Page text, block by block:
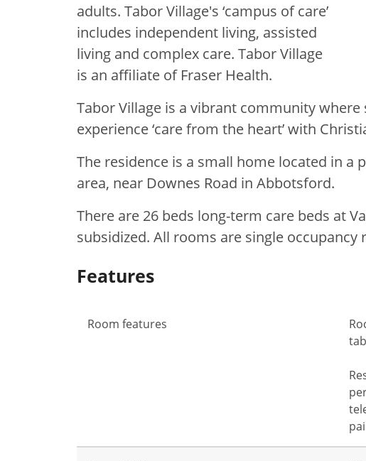
adults. Tabor Village's ‘campus of care’
includes independent living, assisted
living and complex care. Tabor Village
is an affiliate of Fraser Health.
Tabor Village is a vibrant community
experience ‘care from the heart’ with
The residence is a small home located in a
area, near Downes Road in Abbotsford.
There are 26 beds long-term care beds at
subsidized. All rooms are single occupancy
Features
Room features